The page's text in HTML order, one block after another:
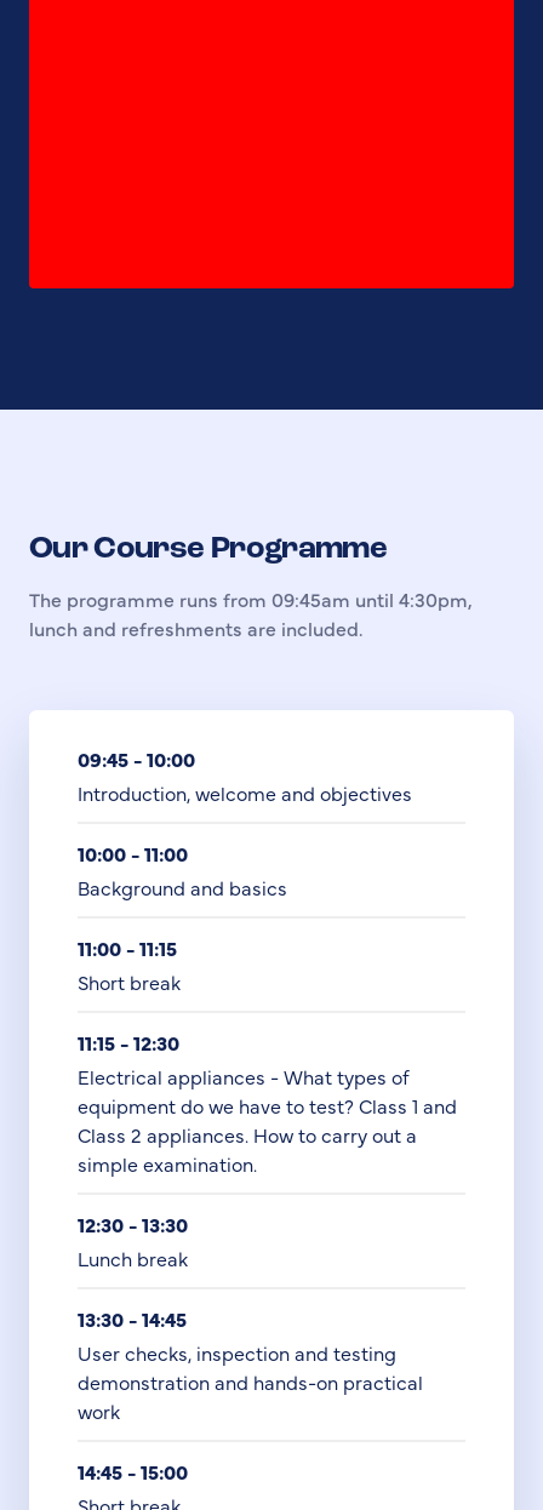
Our Course Programme
The programme runs from 09:45am until 4:30pm,
lunch and refreshments are included.
09:45 - 10:00
Introduction, welcome and objectives
10:00 - 11:00
Background and basics
11:00 - 11:15
Short break
11:15 - 12:30
Electrical appliances - What types of
equipment do we have to test? Class 1 and
Class 2 appliances. How to carry out a
simple examination.
12:30 - 13:30
Lunch break
13:30 - 14:45
User checks, inspection and testing
demonstration and hands-on practical
work
14:45 - 15:00